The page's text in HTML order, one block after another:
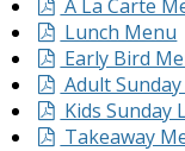
A La Carte
Lunch Menu
Early Bird
Adult
Kids Sunday
Takeaway